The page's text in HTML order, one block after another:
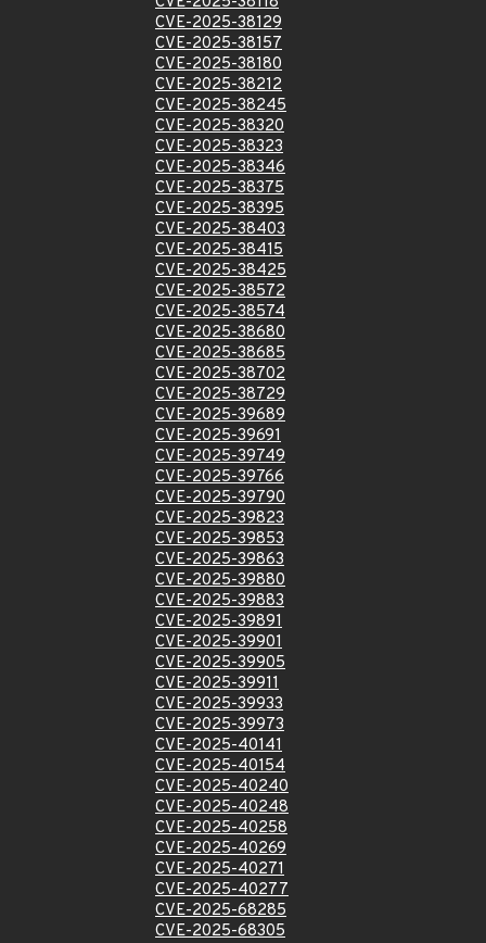
CVE-2025-38129
CVE-2025-38157
CVE-2025-38180
CVE-2025-38212
CVE-2025-38245
CVE-2025-38320
CVE-2025-38323
CVE-2025-38346
CVE-2025-38375
CVE-2025-38395
CVE-2025-38403
CVE-2025-38415
CVE-2025-38425
CVE-2025-38572
CVE-2025-38574
CVE-2025-38680
CVE-2025-38685
CVE-2025-38702
CVE-2025-38729
CVE-2025-39689
CVE-2025-39691
CVE-2025-39749
CVE-2025-39766
CVE-2025-39790
CVE-2025-39823
CVE-2025-39853
CVE-2025-39863
CVE-2025-39880
CVE-2025-39883
CVE-2025-39891
CVE-2025-39901
CVE-2025-39905
CVE-2025-39911
CVE-2025-39933
CVE-2025-39973
CVE-2025-40141
CVE-2025-40154
CVE-2025-40240
CVE-2025-40248
CVE-2025-40258
CVE-2025-40269
CVE-2025-40271
CVE-2025-40277
CVE-2025-68285
CVE-2025-68305